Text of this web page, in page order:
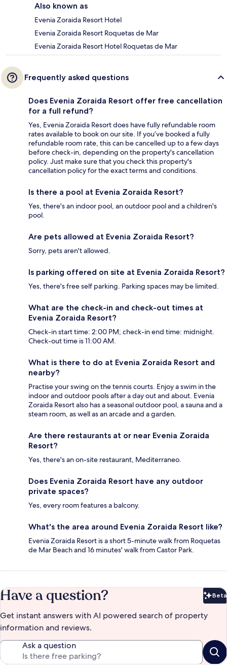
Also known as
Evenia Zoraida Resort Hotel
Evenia Zoraida Resort Roquetas de Mar
Evenia Zoraida Resort Hotel Roquetas de Mar
Frequently asked questions
Does Evenia Zoraida Resort offer free cancellation
for a full refund?
Yes, Evenia Zoraida Resort does have fully refundable room
rates available to book on our site. If you’ve booked a fully
refundable room rate, this can be cancelled up to a few days
before check-in, depending on the property's cancellation
policy. Just make sure that you check this property's
cancellation policy for the exact terms and conditions.
Is there a pool at Evenia Zoraida Resort?
Yes, there's an indoor pool, an outdoor pool and a children's
pool.
Are pets allowed at Evenia Zoraida Resort?
Sorry, pets aren't allowed.
Is parking offered on site at Evenia Zoraida Resort?
Yes, there's free self parking. Parking spaces may be limited.
What are the check-in and check-out times at
Evenia Zoraida Resort?
Check-in start time: 2:00 PM; check-in end time: midnight.
Check-out time is 11:00 AM.
What is there to do at Evenia Zoraida Resort and
nearby?
Practise your swing on the tennis courts. Enjoy a swim in the
indoor and outdoor pools after a day out and about. Evenia
Zoraida Resort also has a seasonal outdoor pool, a sauna and a
steam room, as well as an arcade and a garden.
Are there restaurants at or near Evenia Zoraida
Resort?
Yes, there's an on-site restaurant, Mediterraneo.
Does Evenia Zoraida Resort have any outdoor
private spaces?
Yes, every room features a balcony.
What's the area around Evenia Zoraida Resort like?
Evenia Zoraida Resort is a short 5-minute walk from Roquetas
de Mar Beach and 16 minutes' walk from Castor Park.
Have a question? Beta
Get instant answers with AI powered search of property
information and reviews.
Ask a question